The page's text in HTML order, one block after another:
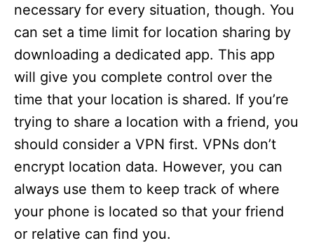
necessary for every situation, though. You
can set a time limit for location sharing by
downloading a dedicated app. This app
will give you complete control over the
time that your location is shared. If you’re
trying to share a location with a friend, you
should consider a VPN first. VPNs don’t
encrypt location data. However, you can
always use them to keep track of where
your phone is located so that your friend
or relative can find you.